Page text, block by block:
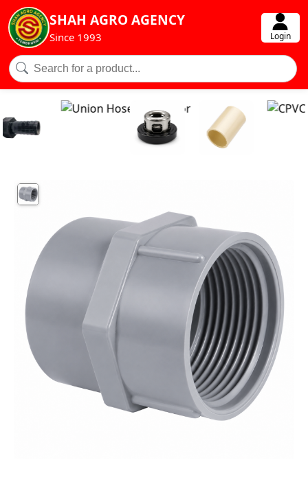
SHAH AGRO AGENCY
Since 1993 Login